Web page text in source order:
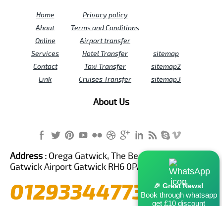
Home
About
Online
Services
Contact
Link
Privacy policy
Terms and Conditions
Airport transfer
Hotel Transfer
Taxi Transfer
Cruises Transfer
sitemap
sitemap2
sitemap3
About Us
🎉 Great News!
Book through whatsapp
get £10 discount
Address : Orega Gatwick, The Beehive Building,
Gatwick Airport Gatwick RH6 0PA United Kingdom
01293344773